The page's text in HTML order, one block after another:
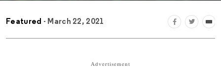
Featured - March 22, 2021
Advertisement